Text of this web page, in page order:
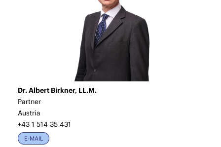
Dr. Albert Birkner, LL.M.
Partner
Austria
+43 1 514 35 431
E-MAIL